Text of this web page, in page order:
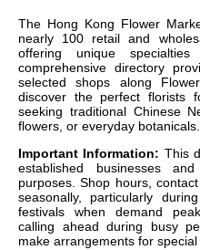
The Hong Kong Flower
nearly 100 retail and
offering unique
comprehensive directory
selected shops along
discover the perfect florists
seeking traditional Chinese
flowers, or everyday botanicals.
Important Information: This
established businesses
purposes. Shop hours,
seasonally, particularly
festivals when demand
calling ahead during busy
make arrangements for